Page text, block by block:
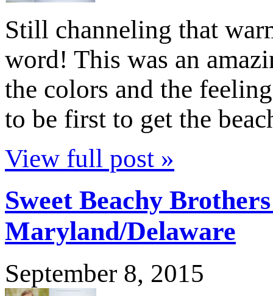
Still channeling that
word! This was an
the colors and the
to be first to get the
View full post »
Sweet Beachy
Maryland/Delaware
September 8, 2015